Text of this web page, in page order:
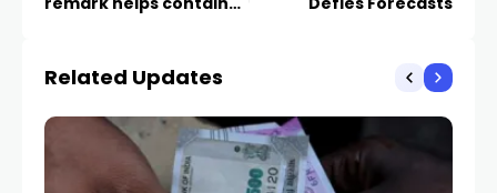
Related Updates